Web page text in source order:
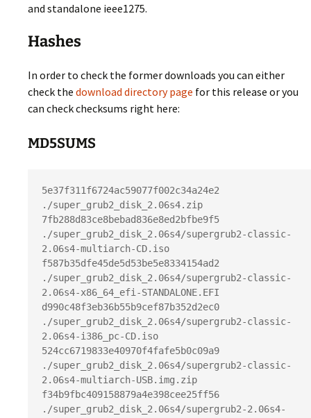
and standalone ieee1275.
Hashes
In order to check the former downloads you can either
check the download directory page for this release or you
can check checksums right here:
MD5SUMS
5e37f311f6724ac59077f002c34a24e2
./super_grub2_disk_2.06s4.zip
7fb288d83ce8bebad836e8ed2bfbe9f5
./super_grub2_disk_2.06s4/supergrub2-classic-
2.06s4-multiarch-CD.iso
f587b35dfe45de5d53be5e8334154ad2
./super_grub2_disk_2.06s4/supergrub2-classic-
2.06s4-x86_64_efi-STANDALONE.EFI
d990c48f3eb36b55b9cef87b352d2ec0
./super_grub2_disk_2.06s4/supergrub2-classic-
2.06s4-i386_pc-CD.iso
524cc6719833e40970f4fafe5b0c09a9
./super_grub2_disk_2.06s4/supergrub2-classic-
2.06s4-multiarch-USB.img.zip
f34b9fbc409158879a4e398cee25ff56
./super_grub2_disk_2.06s4/supergrub2-2.06s4-